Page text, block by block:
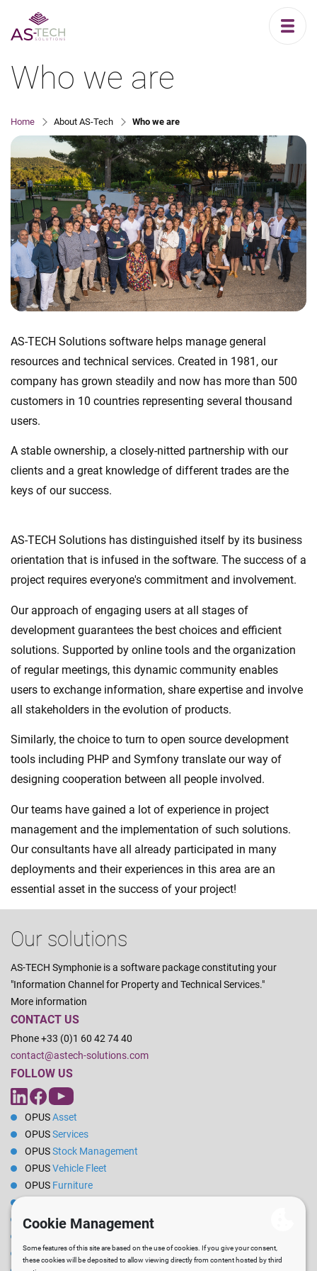
Who we are
Home About AS-Tech Who we are
AS-TECH Solutions software helps manage general
resources and technical services. Created in 1981, our
company has grown steadily and now has more than 500
customers in 10 countries representing several thousand
users.
A stable ownership, a closely-nitted partnership with our
clients and a great knowledge of different trades are the
keys of our success.
AS-TECH Solutions has distinguished itself by its business
orientation that is infused in the software. The success of a
project requires everyone's commitment and involvement.
Our approach of engaging users at all stages of
development guarantees the best choices and efficient
solutions. Supported by online tools and the organization
of regular meetings, this dynamic community enables
users to exchange information, share expertise and involve
all stakeholders in the evolution of products.
Similarly, the choice to turn to open source development
tools including PHP and Symfony translate our way of
designing cooperation between all people involved.
Our teams have gained a lot of experience in project
management and the implementation of such solutions.
Our consultants have all already participated in many
deployments and their experiences in this area are an
essential asset in the success of your project!
Our solutions
AS-TECH Symphonie is a software package constituting your
"Information Channel for Property and Technical Services."
More information
CONTACT US
Phone +33 (0)1 60 42 74 40
contact@astech-solutions.com
FOLLOW US
OPUSAsset
OPUSServices
OPUSStock Management
OPUSVehicle Fleet
OPUS Furniture
OPUSReservations
OPUSPilot